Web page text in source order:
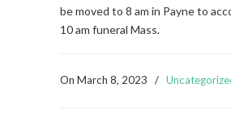
be moved to 8 am in Payne to
10 am funeral Mass.
On March 8, 2023 /